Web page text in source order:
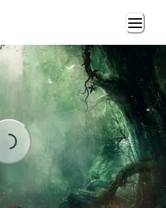
Loading...